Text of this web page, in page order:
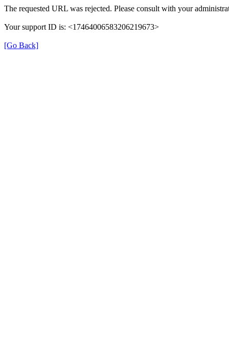
The requested URL was rejected. Please consult with your
Your support ID is: <17464006583206219673>
[Go Back]